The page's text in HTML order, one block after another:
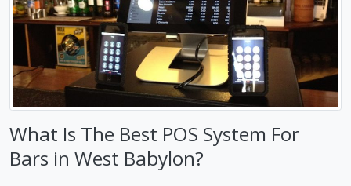
What Is The Best POS System For
Bars in West Babylon?